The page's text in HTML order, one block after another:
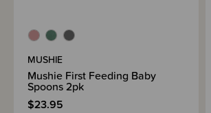
MUSHIE
Mushie First Feeding Baby
Spoons 2pk
$23.95